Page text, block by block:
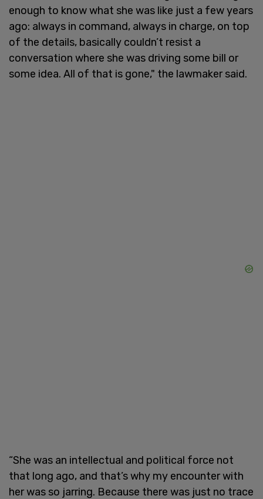
enough to know what she was like just a few years
ago: always in command, always in charge, on top
of the details, basically couldn’t resist a
conversation where she was driving some bill or
some idea. All of that is gone," the lawmaker said.
“She was an intellectual and political force not
that long ago, and that’s why my encounter with
her was so jarring. Because there was just no trace